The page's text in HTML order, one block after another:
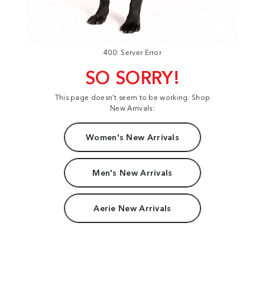
400: Server Error
SO SORRY!
This page doesn't seem to be working. Shop
New Arrivals:
Women's New Arrivals
Men's New Arrivals
Aerie New Arrivals